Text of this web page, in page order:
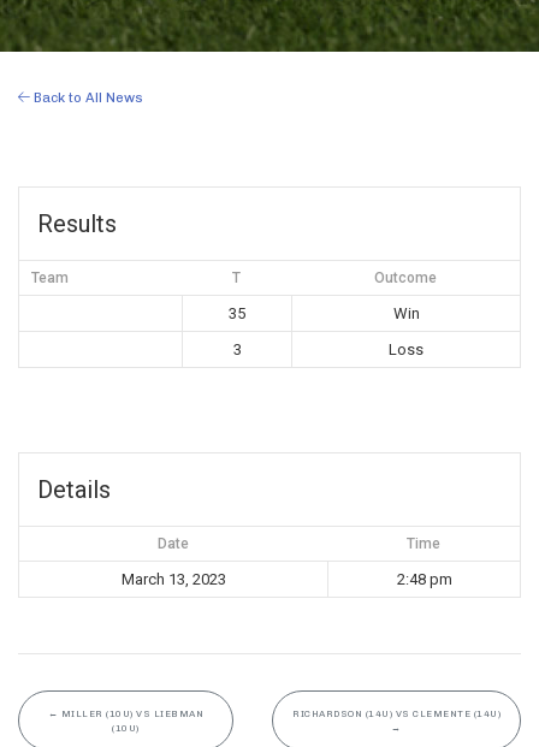
Back to All News
Results
Team T Outcome
35
Win
3
Loss
Details
Date Time
March 13, 2023 2:48 pm
← MILLER (10U) VS LIEBMAN
(10U)
RICHARDSON (14U) VS CLEMENTE (14U)
→